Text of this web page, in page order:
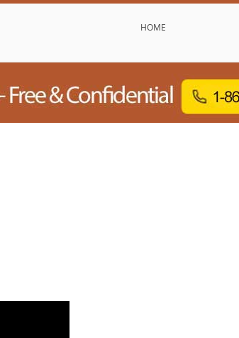
HOME